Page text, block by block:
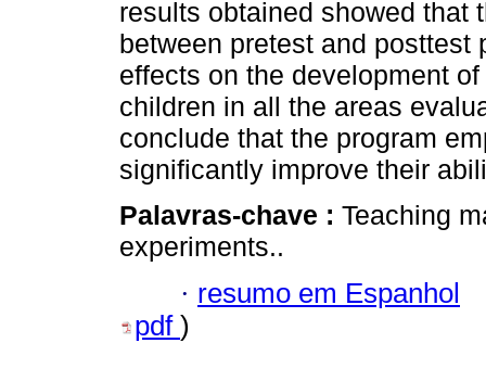
results obtained showed that
between pretest and
effects on the development
children in all the areas
conclude that the program
significantly improve their
Palavras-chave : Teaching
experiments..
· resumo em Espanhol
pdf )